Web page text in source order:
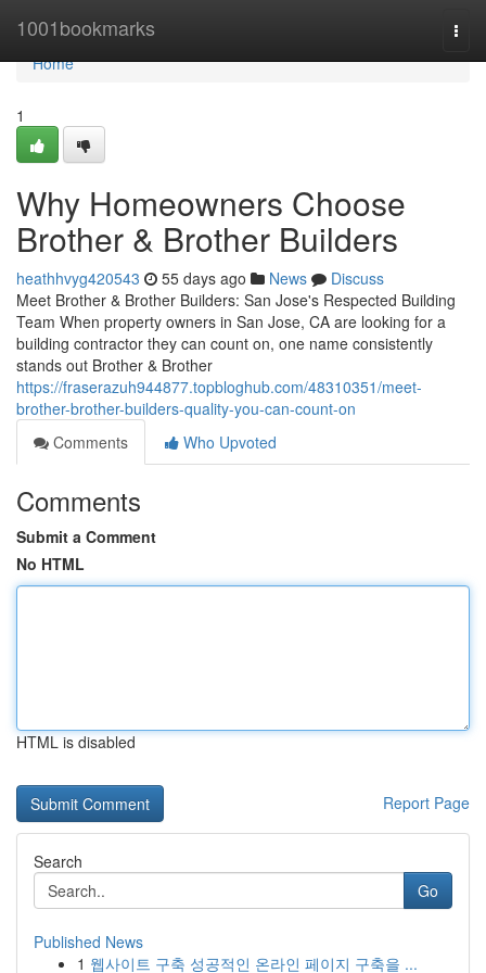
1001bookmarks
Home
Home
1
Why Homeowners Choose
Brother & Brother Builders
heathhvyg420543 55 days ago News
Discuss
Meet Brother & Brother Builders: San Jose's Respected Building
Team When property owners in San Jose, CA are looking for a
building contractor they can count on, one name consistently
stands out Brother & Brother
https://fraserazuh944877.topbloghub.com/48310351/meet-
brother-brother-builders-quality-you-can-count-on
Comments
Who Upvoted
Comments
Submit a Comment
No HTML
HTML is disabled
Report Page
Search
Go
Published News
1 웹사이트 구축 성공적인 온라인 페이지 구축을 ...